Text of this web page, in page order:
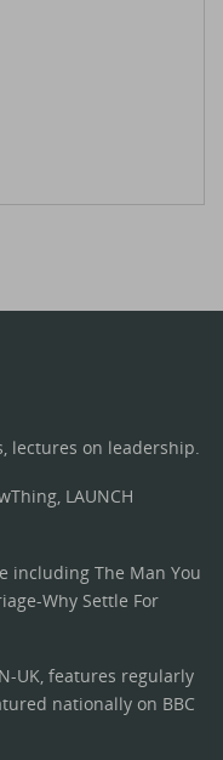
lectures on leadership.
LAUNCH
including The Man You
Why Settle For
UK, features regularly
nationally on BBC